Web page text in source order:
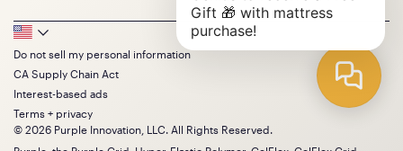
Seat Cushions
Squishy
Bundles
Gifts
Queen
King
California King
Split King
Size guide
Track your order
Warranty
Financing
FSA/HSA
Extend protection plan
Find stores
Discount programs
Press
About
SleepScore Labs validated
Purple vs competitors
Retail exclusive mattresses
Blog
Footer
Bottom
Menu
Do not sell my personal information
CA Supply Chain Act
Interest-based ads
Terms + privacy
© 2026 Purple Innovation, LLC. All Rights Reserved.